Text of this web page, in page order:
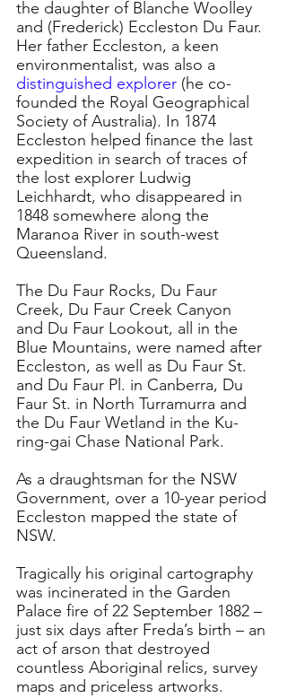
the daughter of Blanche Woolley
and (Frederick) Eccleston Du Faur.
Her father Eccleston, a keen
environmentalist, was also a
distinguished explorer (he co-
founded the Royal Geographical
Society of Australia). In 1874
Eccleston helped finance the last
expedition in search of traces of
the lost explorer Ludwig
Leichhardt, who disappeared in
1848 somewhere along the
Maranoa River in south-west
Queensland.
The Du Faur Rocks, Du Faur
Creek, Du Faur Creek Canyon
and Du Faur Lookout, all in the
Blue Mountains, were named after
Eccleston, as well as Du Faur St.
and Du Faur Pl. in Canberra, Du
Faur St. in North Turramurra and
the Du Faur Wetland in the Ku-
ring-gai Chase National Park.
As a draughtsman for the NSW
Government, over a 10-year period
Eccleston mapped the state of
NSW.
Tragically his original cartography
was incinerated in the Garden
Palace fire of 22 September 1882 –
just six days after Freda’s birth – an
act of arson that destroyed
countless Aboriginal relics, survey
maps and priceless artworks.